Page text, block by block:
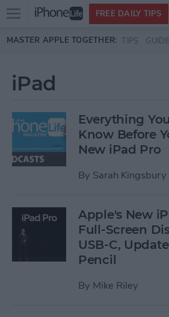
Skip to main content
Open
menu
FREE DAILY TIPS
MASTER APPLE TOGETHER: TIPS
iPad
Everything
Know Before
New iPad Pro
By Sarah Kingsbury
Apple's New
Full-Screen
USB-C,
Pencil
By Mike Riley